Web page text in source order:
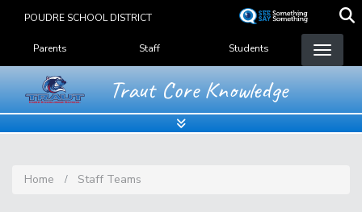
content
POUDRE SCHOOL DISTRICT
Landing Page Menu
Parents Staff Students
Traut Core Knowledge
Home Staff Teams